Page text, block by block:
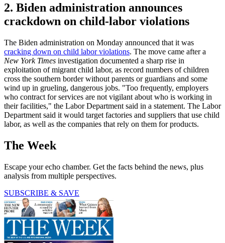
2. Biden administration announces
crackdown on child-labor violations
The Biden administration on Monday announced that it was
cracking down on child labor violations. The move came after a
New York Times investigation documented a sharp rise in
exploitation of migrant child labor, as record numbers of children
cross the southern border without parents or guardians and some
wind up in grueling, dangerous jobs. "Too frequently, employers
who contract for services are not vigilant about who is working in
their facilities," the Labor Department said in a statement. The Labor
Department said it would target factories and suppliers that use child
labor, as well as the companies that rely on them for products.
The Week
Escape your echo chamber. Get the facts behind the news, plus
analysis from multiple perspectives.
SUBSCRIBE & SAVE